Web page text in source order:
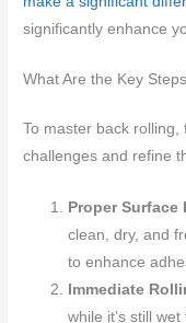
significantly enhance
What Are the Key
To master back
challenges and refine
Proper Surface
clean, dry, and
to enhance
Immediate
while it’s still